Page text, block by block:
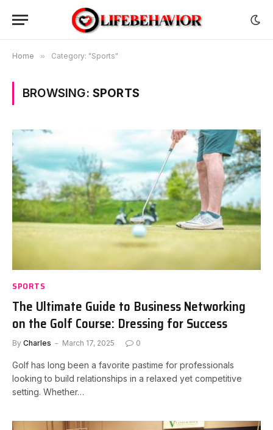
Home » Category: "Sports"
BROWSING: SPORTS
SPORTS
The Ultimate Guide to Business Networking
on the Golf Course: Dressing for Success
By Charles March 17, 2025 0
Golf has long been a favorite pastime for professionals
looking to build relationships in a relaxed yet competitive
setting. Whether…